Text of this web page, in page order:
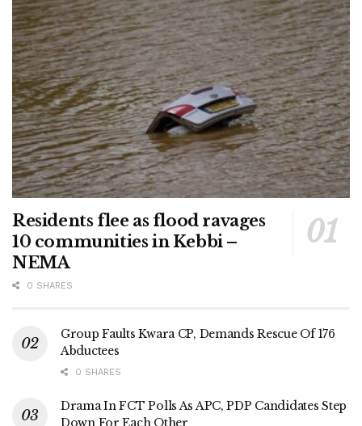
Residents flee as flood ravages
10 communities in Kebbi –
NEMA
0 SHARES
Group Faults Kwara CP, Demands Rescue Of 176
Abductees
0 SHARES
Drama In FCT Polls As APC, PDP Candidates Step
Down For Each Other